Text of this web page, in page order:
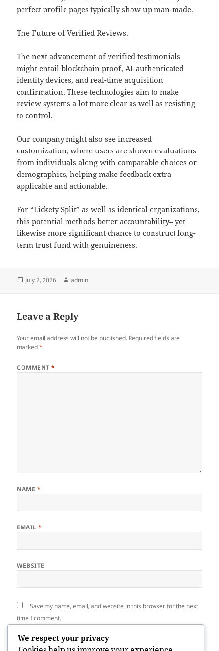
perfect profile pages typically show up man-made.
The Future of Verified Reviews.
The next advancement of verified testimonials
might entail blockchain proof, AI-authenticated
identity devices, and real-time acquisition
confirmation. These technologies aim to make
review systems a lot more clear as well as resisting
to control.
Our company might also see increased
customization, where users are shown evaluations
from individuals along with comparable choices or
demographics, helping make feedback extra
applicable and actionable.
For “Lickety Split” as well as identical organizations,
this potential methods better accountability– yet
likewise more significant chance to construct long-
term trust fund with genuineness.
Posted
July 2, 2026 Author
admin
Leave a Reply
Your email address will not be published. Required fields are
marked*
COMMENT*
NAME *
EMAIL*
WEBSITE
Save my name, email, and website in this browser for the next
time I comment.
We respect your privacy